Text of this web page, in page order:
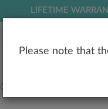
LIFETIME
OUR STORY
Please note that